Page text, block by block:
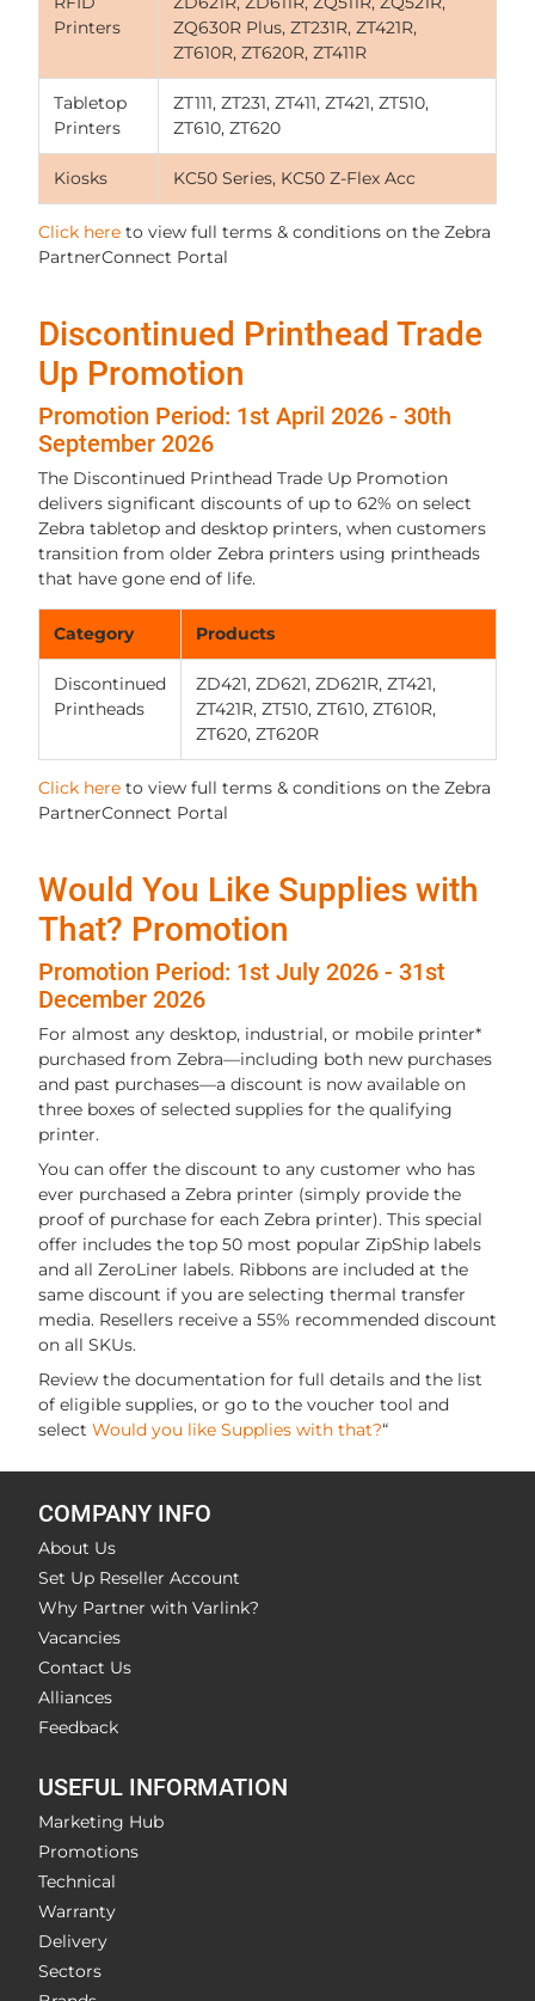
Printers
ZQ630R Plus, ZT231R, ZT421R,
ZT610R, ZT620R, ZT411R
Tabletop
Printers
ZT111, ZT231, ZT411, ZT421, ZT510,
ZT610, ZT620
Kiosks KC50 Series, KC50 Z-Flex Acc
Click here to view full terms & conditions on the Zebra
PartnerConnect Portal
Discontinued Printhead Trade
Up Promotion
Promotion Period: 1st April 2026 - 30th
September 2026
The Discontinued Printhead Trade Up Promotion
delivers significant discounts of up to 62% on select
Zebra tabletop and desktop printers, when customers
transition from older Zebra printers using printheads
that have gone end of life.
Category Products
Discontinued
Printheads
ZD421, ZD621, ZD621R, ZT421,
ZT421R, ZT510, ZT610, ZT610R,
ZT620, ZT620R
Click here to view full terms & conditions on the Zebra
PartnerConnect Portal
Would You Like Supplies with
That? Promotion
Promotion Period: 1st July 2026 - 31st
December 2026
For almost any desktop, industrial, or mobile printer*
purchased from Zebra—including both new purchases
and past purchases—a discount is now available on
three boxes of selected supplies for the qualifying
printer.
You can offer the discount to any customer who has
ever purchased a Zebra printer (simply provide the
proof of purchase for each Zebra printer). This special
offer includes the top 50 most popular ZipShip labels
and all ZeroLiner labels. Ribbons are included at the
same discount if you are selecting thermal transfer
media. Resellers receive a 55% recommended discount
on all SKUs.
Review the documentation for full details and the list
of eligible supplies, or go to the voucher tool and
select Would you like Supplies with that?“
COMPANY INFO
About Us
Set Up Reseller Account
Why Partner with Varlink?
Vacancies
Contact Us
Alliances
Feedback
USEFUL INFORMATION
Marketing Hub
Promotions
Technical
Warranty
Delivery
Sectors